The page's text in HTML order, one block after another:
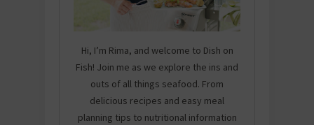
Hi, I’m Rima, and welcome to Dish on
Fish! Join me as we explore the ins and
outs of all things seafood. From
delicious recipes and easy meal
planning tips to nutritional information